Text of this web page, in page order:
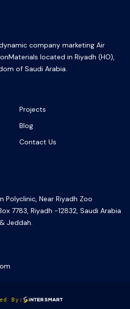
company marketing Air
located in Riyadh (HO),
of Saudi Arabia.
Projects
Blog
Contact Us
Polyclinic, Near Riyadh Zoo
7783, Riyadh -12832, Saudi Arabia
Jeddah.
By: